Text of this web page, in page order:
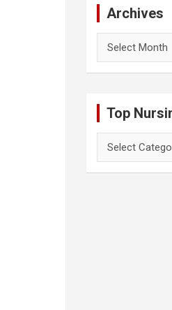
Archives
Top
Nursing